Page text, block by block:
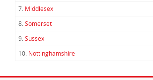
7. Middlesex
8.Somerset
9.Sussex
10. Nottinghamshire